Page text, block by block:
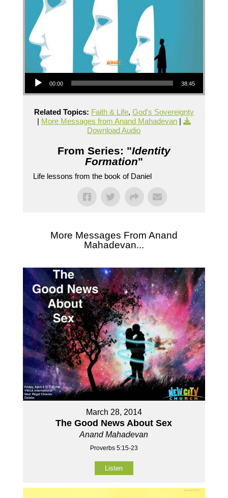
Audio Player
00:00 38:45
Related Topics: Faith & Life, God's Sovereignty
| More Messages from Anand Mahadevan|
Download Audio
From Series: "Identity
Formation"
Life lessons from the book of Daniel
More Messages From Anand
Mahadevan...
March 28, 2014
The Good News About Sex
Anand Mahadevan
Proverbs 5:15-23
Listen